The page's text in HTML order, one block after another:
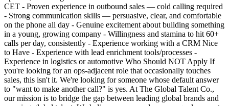
CET - Proven experience in outbound sales — cold calling required
- Strong communication skills — persuasive, clear, and comfortable
on the phone all day - Genuine excitement about building something
in a young, growing company - Willingness and stamina to hit 60+
calls per day, consistently - Experience working with a CRM Nice
to Have - Experience with lead enrichment tools/processes -
Experience in logistics or automotive Who Should NOT Apply If
you're looking for an ops-adjacent role that occasionally touches
sales, this isn't it. We're looking for someone whose default answer
to "want to make another call?" is yes. At The Global Talent Co.,
our mission is to bridge the gap between leading global brands and